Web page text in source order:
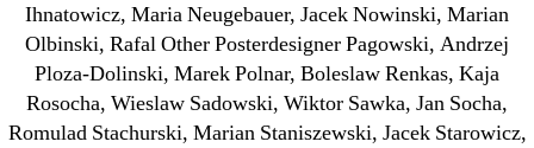
Ihnatowicz, Maria Neugebauer, Jacek Nowinski, Marian
Olbinski, Rafal Other Posterdesigner Pagowski, Andrzej
Ploza-Dolinski, Marek Polnar, Boleslaw Renkas, Kaja
Rosocha, Wieslaw Sadowski, Wiktor Sawka, Jan Socha,
Romulad Stachurski, Marian Staniszewski, Jacek Starowicz,
A WordPress CommenteronBrooklyn New
York Fix and Flip Loan
Archives